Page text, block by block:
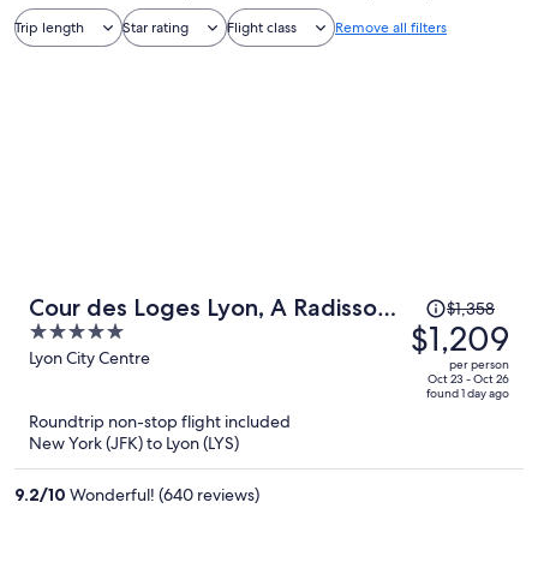
Trip length Star rating Flight class Remove all filters
Cour des Loges Lyon, A Radisson
Collection Hotel
5
out
5
Lyon City Centre
Price
was
$1,358,
price
$1,358
$1,209
per person
Oct 23 - Oct 26
found 1 day ago
Roundtrip non-stop flight included
New York (JFK) to Lyon (LYS)
9.2/10 Wonderful! (640 reviews)